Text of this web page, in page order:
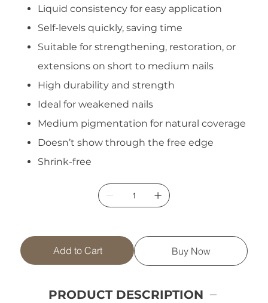
Liquid consistency for easy application
Self-levels quickly, saving time
Suitable for strengthening, restoration, or
extensions on short to medium nails
High durability and strength
Ideal for weakened nails
Medium pigmentation for natural coverage
Doesn’t show through the free edge
Shrink-free
Add to Cart Buy Now
PRODUCT DESCRIPTION